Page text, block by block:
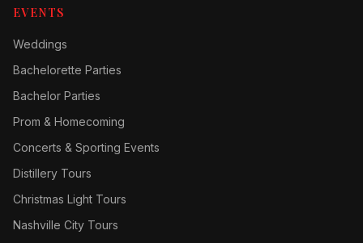
EVENTS
Weddings
Bachelorette Parties
Bachelor Parties
Prom & Homecoming
Concerts & Sporting Events
Distillery Tours
Christmas Light Tours
Nashville City Tours